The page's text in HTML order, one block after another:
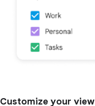
Customize your view